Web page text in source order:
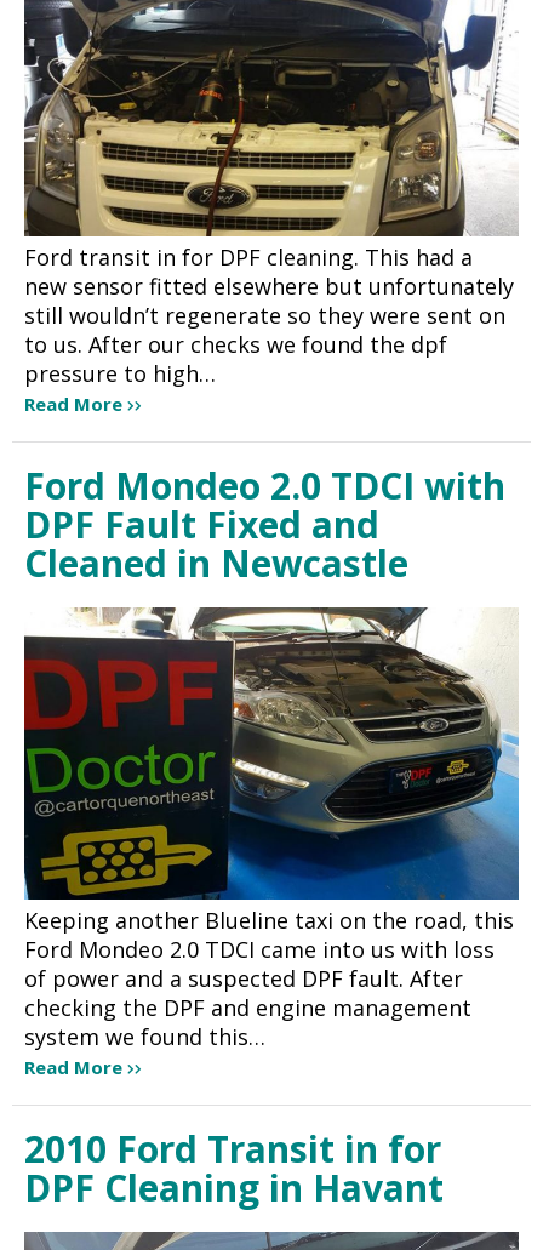
Ford transit in for DPF cleaning. This had a
new sensor fitted elsewhere but unfortunately
still wouldn’t regenerate so they were sent on
to us. After our checks we found the dpf
pressure to high…
Read More
Ford Mondeo 2.0 TDCI with
DPF Fault Fixed and
Cleaned in Newcastle
Keeping another Blueline taxi on the road, this
Ford Mondeo 2.0 TDCI came into us with loss
of power and a suspected DPF fault. After
checking the DPF and engine management
system we found this…
Read More
2010 Ford Transit in for
DPF Cleaning in Havant